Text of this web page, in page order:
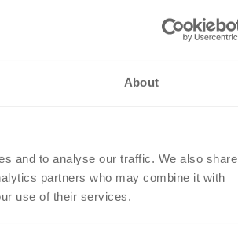
About
and to analyse our traffic. We also share
partners who may combine it with
use of their services.